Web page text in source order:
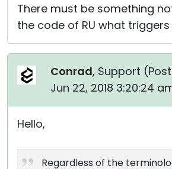
There must be something
the code of RU what
Conrad, Support (
Jun 22, 2018 3:20:24
Hello,
Regardless of the